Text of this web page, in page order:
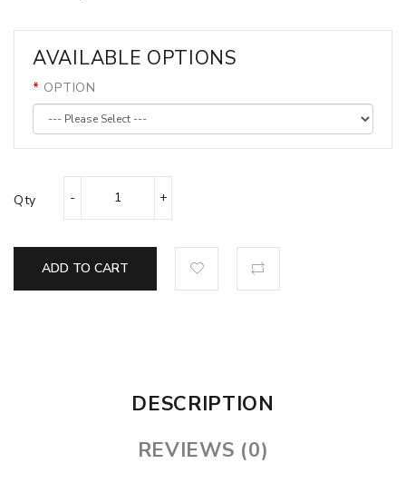
AVAILABLE OPTIONS
OPTION
Qty
ADD TO CART
DESCRIPTION
REVIEWS (0)